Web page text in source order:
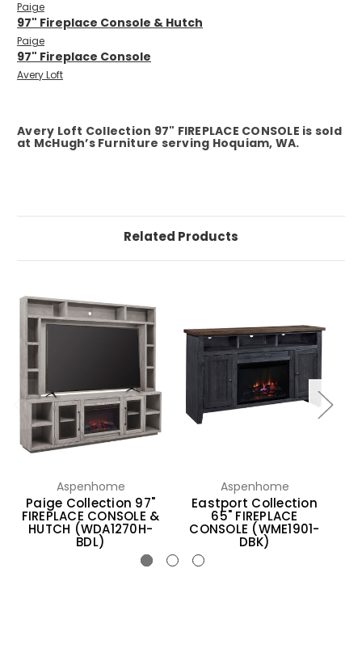
Paige
97" Fireplace Console & Hutch
Paige
97" Fireplace Console
Avery Loft
Avery Loft Collection 97" FIREPLACE CONSOLE is sold
at McHugh’s Furniture serving Hoquiam, WA.
Related Products
Aspenhome
Paige Collection 97"
FIREPLACE CONSOLE &
HUTCH (WDA1270H-
BDL)
Aspenhome
Eastport Collection
65" FIREPLACE
CONSOLE (WME1901-
DBK)